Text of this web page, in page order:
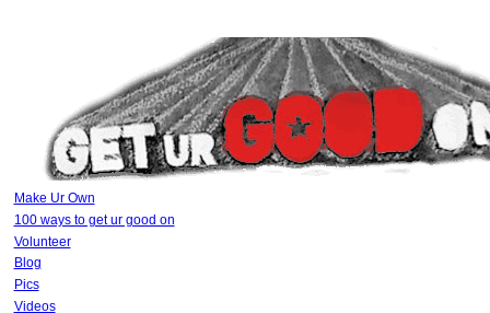
Make Ur Own
100 ways to get ur good on
Volunteer
Blog
Pics
Videos